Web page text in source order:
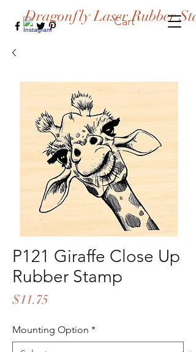
Cart
Dragonfly Laser Rubber
P121 Giraffe Close Up
Rubber Stamp
$11.75
Mounting Option *